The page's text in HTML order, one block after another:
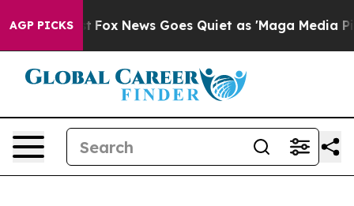
AGP PICKS
Fox News Goes Quiet as 'Maga Media Pipeline'